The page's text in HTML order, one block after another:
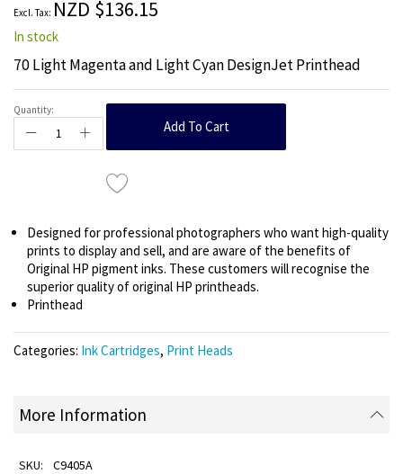
gallery NZD $136.15
In stock
70 Light Magenta and Light Cyan DesignJet Printhead
Quantity:
Add To Cart
Designed for professional photographers who want high-quality
prints to display and sell, and are aware of the benefits of
Original HP pigment inks. These customers will recognise the
superior quality of original HP printheads.
Printhead
Categories: Ink Cartridges, Print Heads
More Information
C9405A